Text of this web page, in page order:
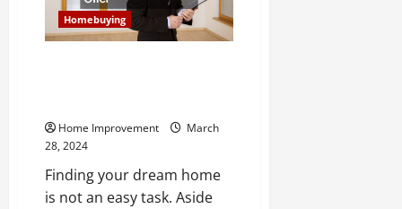
Service
Homebuying
Home Improvement
March
28, 2024
Finding your dream home
is not an easy task. Aside